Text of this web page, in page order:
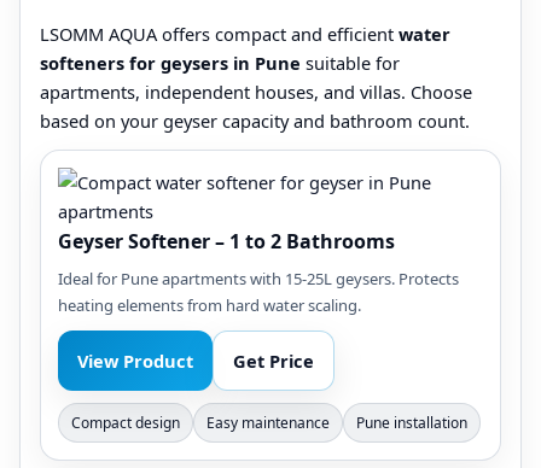
LSOMM AQUA offers compact and efficient water
softeners for geysers in Pune suitable for
apartments, independent houses, and villas. Choose
based on your geyser capacity and bathroom count.
Geyser Softener – 1 to 2 Bathrooms
Ideal for Pune apartments with 15-25L geysers. Protects
heating elements from hard water scaling.
View Product Get Price
Compact design Easy maintenance Pune installation